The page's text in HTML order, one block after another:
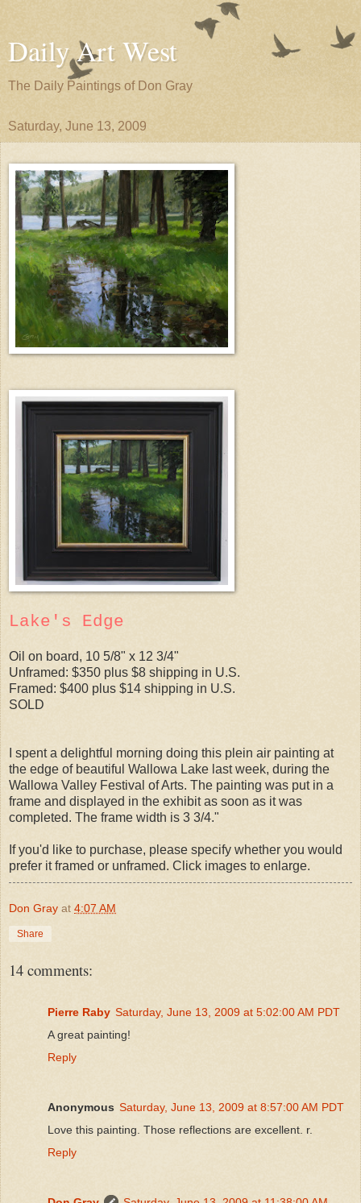
Daily Art West
The Daily Paintings of Don Gray
Saturday, June 13, 2009
Lake's Edge
Oil on board, 10 5/8" x 12 3/4"
Unframed: $350 plus $8 shipping in U.S.
Framed: $400 plus $14 shipping in U.S.
SOLD
I spent a delightful morning doing this plein air painting at
the edge of beautiful Wallowa Lake last week, during the
Wallowa Valley Festival of Arts. The painting was put in a
frame and displayed in the exhibit as soon as it was
completed. The frame width is 3 3/4."
If you'd like to purchase, please specify whether you would
prefer it framed or unframed. Click images to enlarge.
Don Gray at 4:07 AM
Share
14 comments:
Pierre Raby Saturday, June 13, 2009 at 5:02:00 AM PDT
A great painting!
Reply
Anonymous Saturday, June 13, 2009 at 8:57:00 AM PDT
Love this painting. Those reflections are excellent. r.
Reply